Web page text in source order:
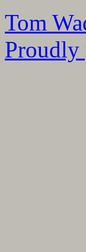
Tom
Proudly